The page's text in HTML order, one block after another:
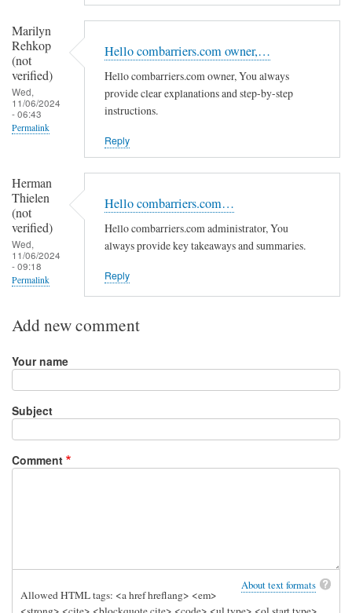
Marilyn
Rehkop
(not
verified)
Wed,
11/06/2024
- 06:43
Permalink
Hello combarriers.com owner,…
Hello combarriers.com owner, You always
provide clear explanations and step-by-step
instructions.
Reply
Herman
Thielen
(not
verified)
Wed,
11/06/2024
- 09:18
Permalink
Hello combarriers.com…
Hello combarriers.com administrator, You
always provide key takeaways and summaries.
Reply
Add new comment
Your name
Subject
Comment
About text formats
Allowed HTML tags: <a href hreflang> <em>